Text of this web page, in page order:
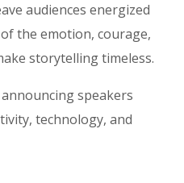
audiences energized
the emotion, courage,
storytelling timeless.
speakers
technology, and